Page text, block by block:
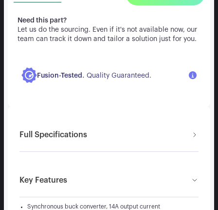
Need this part?
Let us do the sourcing. Even if it's not available now, our
team can track it down and tailor a solution just for you.
Fusion-Tested . Quality Guaranteed.
Full Specifications
Key Features
Synchronous buck converter, 14A output current